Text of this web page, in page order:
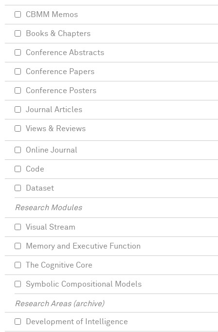
CBMM Memos
Books & Chapters
Conference Abstracts
Conference Papers
Conference Posters
Journal Articles
Views & Reviews
Online Journal
Code
Dataset
Research Modules
Visual Stream
Memory and Executive Function
The Cognitive Core
Symbolic Compositional Models
Research Areas (archive)
Development of Intelligence